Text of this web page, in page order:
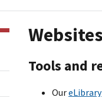
Tools and
OureLibrary